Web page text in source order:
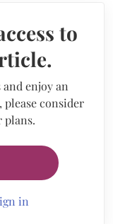
to
enjoy an
consider
plans.
in